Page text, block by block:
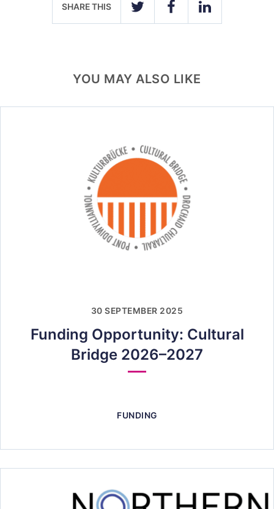
SHARE THIS
TWITTER FACEBOOKLINKEDIN
YOU MAY ALSO LIKE
30 SEPTEMBER 2025
Funding Opportunity: Cultural
Bridge 2026–2027
FUNDING